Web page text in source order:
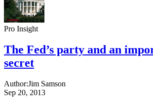
Pro Insight
The Fed’s party and an
secret
Author:Jim Samson
Sep 20, 2013